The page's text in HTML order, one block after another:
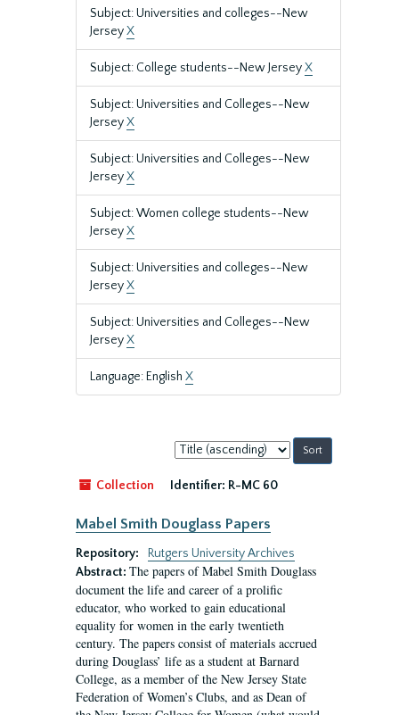
Subject: Universities and colleges--New
JerseyX
Subject: College students--New JerseyX
Subject: Universities and Colleges--New
JerseyX
Subject: Universities and Colleges--New
JerseyX
Subject: Women college students--New
JerseyX
Subject: Universities and colleges--New
JerseyX
Subject: Universities and Colleges--New
JerseyX
Language: English X
Sort
by:
Collection
Identifier: R-MC 60
Mabel Smith Douglass Papers
Repository:
Rutgers University Archives
Abstract: The papers of Mabel Smith Douglass
document the life and career of a prolific
educator, who worked to gain educational
equality for women in the early twentieth
century. The papers consist of materials accrued
during Douglass’ life as a student at Barnard
College, as a member of the New Jersey State
Federation of Women’s Clubs, and as Dean of